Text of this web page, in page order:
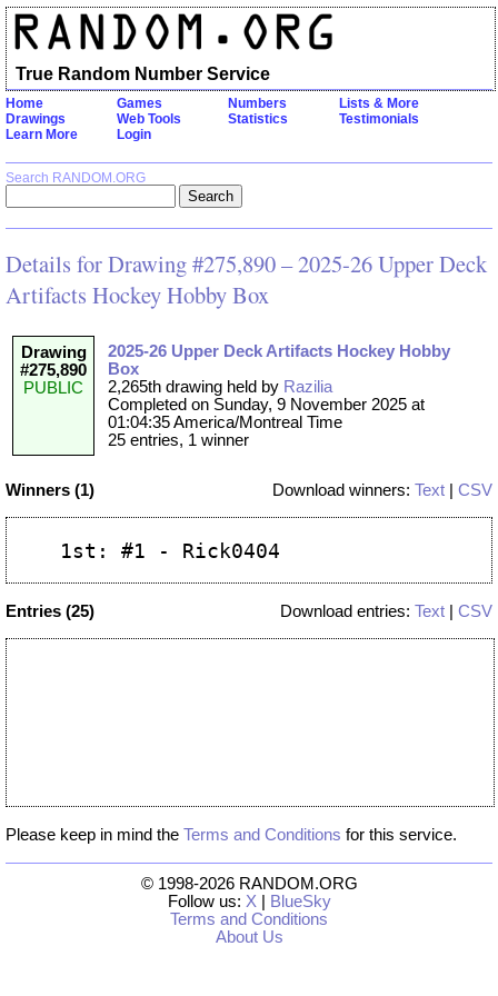
Home Games Numbers
Lists & More
Drawings
Web Tools Statistics
Testimonials
Learn More
Login
Search RANDOM.ORG
True Random Number Service
Details for Drawing #275,890 – 2025-26 Upper Deck
Artifacts Hockey Hobby Box
Drawing
#275,890
PUBLIC
2025-26 Upper Deck Artifacts Hockey Hobby
Box
2,265th drawing held by Razilia
Completed on Sunday, 9 November 2025 at
01:04:35 America/Montreal Time
25 entries, 1 winner
Winners (1) Download winners: Text CSV
Entries (25) Download entries: Text CSV
Please keep in mind the Terms and Conditions for this service.
© 1998-2026 RANDOM.ORG
Follow us: X
BlueSky
Terms and Conditions
About Us